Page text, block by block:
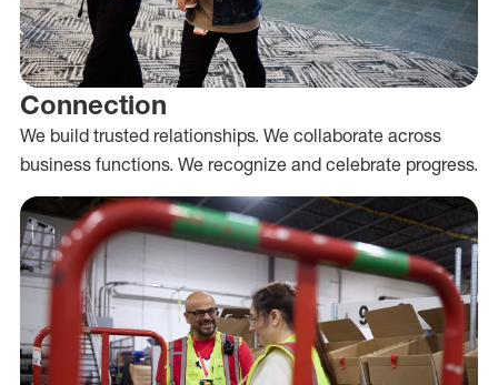
Connection
We build trusted relationships. We collaborate across
business functions. We recognize and celebrate progress.